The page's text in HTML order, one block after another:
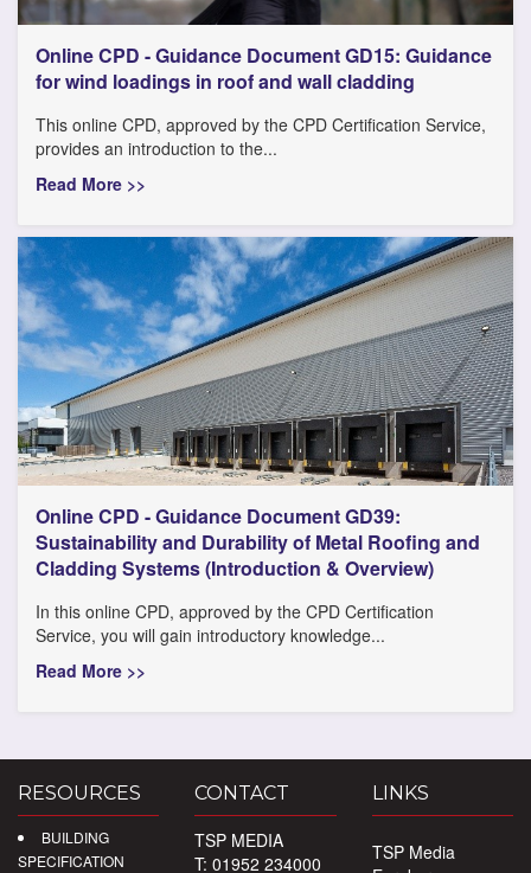
Online CPD - Guidance Document GD15: Guidance
for wind loadings in roof and wall cladding
This online CPD, approved by the CPD Certification Service,
provides an introduction to the...
Read More >>
Online CPD - Guidance Document GD39:
Sustainability and Durability of Metal Roofing and
Cladding Systems (Introduction & Overview)
In this online CPD, approved by the CPD Certification
Service, you will gain introductory knowledge...
Read More >>
RESOURCES
BUILDING
SPECIFICATION
CONTACT
TSP MEDIA
T: 01952 234000
LINKS
TSP Media